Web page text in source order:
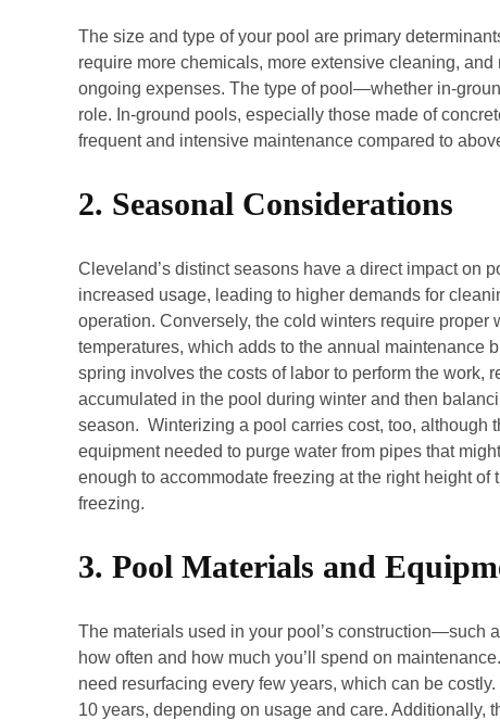
The size and type of your pool are primary
require more chemicals, more extensive cleaning,
ongoing expenses. The type of pool—whether in-
role. In-ground pools, especially those made of
frequent and intensive maintenance compared to
2. Seasonal Considerations
Cleveland’s distinct seasons have a direct impact on
increased usage, leading to higher demands for
operation. Conversely, the cold winters require proper
temperatures, which adds to the annual maintenance
spring involves the costs of labor to perform the work,
accumulated in the pool during winter and then
season. Winterizing a pool carries cost, too, although
equipment needed to purge water from pipes that
enough to accommodate freezing at the right height
freezing.
3. Pool Materials and
The materials used in your pool’s construction—such
how often and how much you’ll spend on
need resurfacing every few years, which can be
10 years, depending on usage and care. Additionally,